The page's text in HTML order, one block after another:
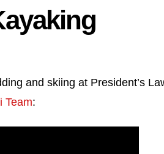
and skiing at President’s
Team: